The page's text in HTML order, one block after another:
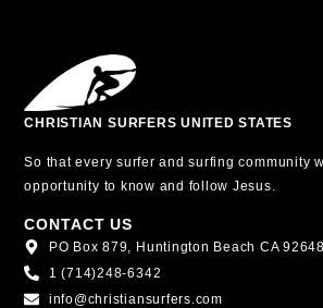
CHRISTIAN SURFERS UNITED STATES
So that every surfer and surfing community
opportunity to know and follow Jesus.
CONTACT US
PO Box 879, Huntington Beach CA 92648
1 (714)248-6342
info@christiansurfers.com